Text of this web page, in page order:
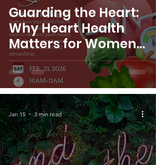
Guarding the Heart:
Why Heart Health
Matters for Women,
Especially Black
Women. ~Dr. Cruse,
S.W.I.M. Founder
Jan 15 3 min read